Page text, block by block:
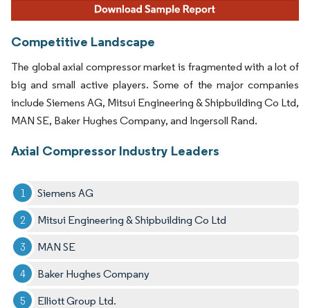
Competitive Landscape
The global axial compressor market is fragmented with a lot of
big and small active players. Some of the major companies
include Siemens AG, Mitsui Engineering & Shipbuilding Co Ltd,
MAN SE, Baker Hughes Company, and Ingersoll Rand.
Axial Compressor Industry Leaders
Siemens AG
Mitsui Engineering & Shipbuilding Co Ltd
MAN SE
Baker Hughes Company
Elliott Group Ltd.